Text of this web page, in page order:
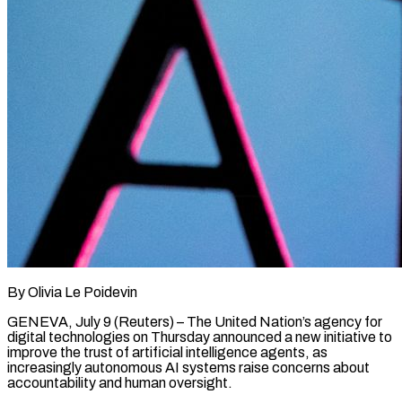
By Olivia Le Poidevin
GENEVA, July 9 (Reuters) – The United Nation’s agency for
digital technologies on Thursday announced a new ​initiative to
improve the trust of ‌artificial intelligence agents, as
increasingly autonomous AI systems raise concerns about
accountability and human oversight.